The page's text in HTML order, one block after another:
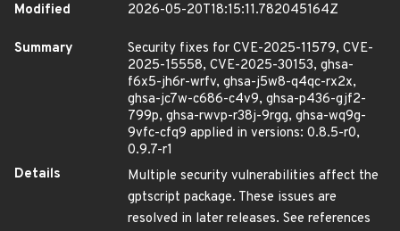
Modified
2026-05-20T18:15:11.782045164Z
Summary
Security fixes for CVE-2025-11579, CVE-
2025-15558, CVE-2025-30153, ghsa-
f6x5-jh6r-wrfv, ghsa-j5w8-q4qc-rx2x,
ghsa-jc7w-c686-c4v9, ghsa-p436-gjf2-
799p, ghsa-rwvp-r38j-9rgg, ghsa-wq9g-
9vfc-cfq9 applied in versions: 0.8.5-r0,
0.9.7-r1
Details
Multiple security vulnerabilities affect the
gptscript package. These issues are
resolved in later releases. See references